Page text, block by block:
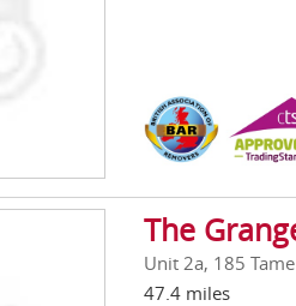
The
Unit 2a, 185
47.4 miles